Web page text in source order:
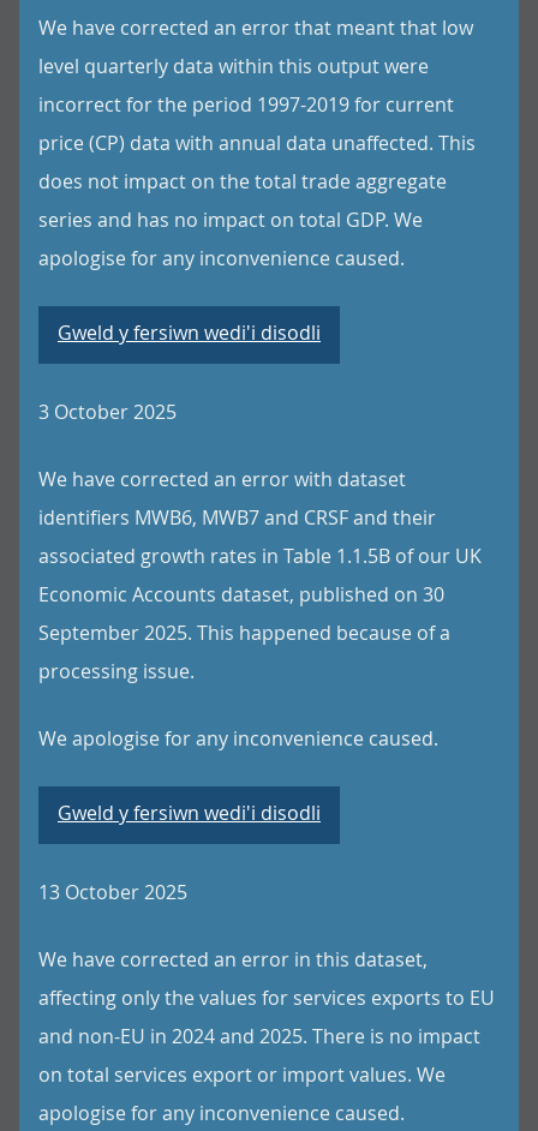
We have corrected an error that meant that low
level quarterly data within this output were
incorrect for the period 1997-2019 for current
price (CP) data with annual data unaffected. This
does not impact on the total trade aggregate
series and has no impact on total GDP. We
apologise for any inconvenience caused.
Gweld y fersiwn wedi'i disodli
3 October 2025
We have corrected an error with dataset
identifiers MWB6, MWB7 and CRSF and their
associated growth rates in Table 1.1.5B of our UK
Economic Accounts dataset, published on 30
September 2025. This happened because of a
processing issue.
We apologise for any inconvenience caused.
Gweld y fersiwn wedi'i disodli
13 October 2025
We have corrected an error in this dataset,
affecting only the values for services exports to EU
and non-EU in 2024 and 2025. There is no impact
on total services export or import values. We
apologise for any inconvenience caused.